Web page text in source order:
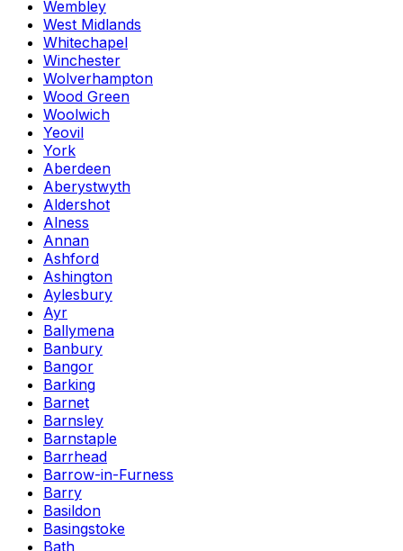
Wembley
West Midlands
Whitechapel
Winchester
Wolverhampton
Wood Green
Woolwich
Yeovil
York
Aberdeen
Aberystwyth
Aldershot
Alness
Annan
Ashford
Ashington
Aylesbury
Ayr
Ballymena
Banbury
Bangor
Barking
Barnet
Barnsley
Barnstaple
Barrhead
Barrow-in-Furness
Barry
Basildon
Basingstoke
Bath